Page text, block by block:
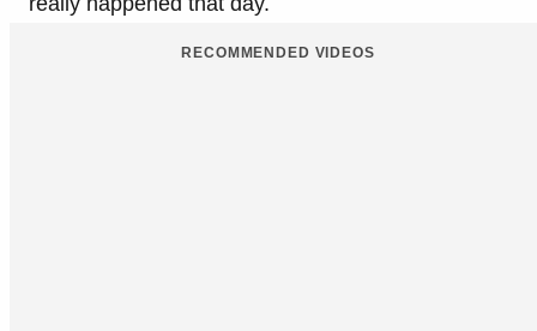
RECOMMENDED VIDEOS